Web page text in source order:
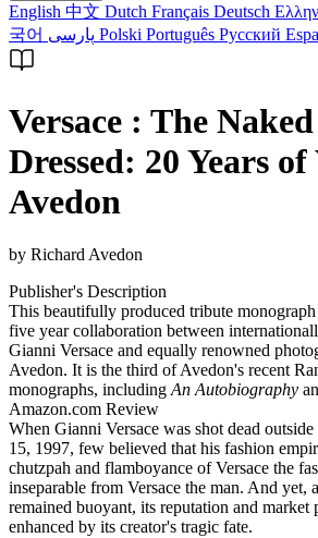
English 中文 Dutch Français Deutsch
국어
Polski Português Русский
Versace : The
Dressed: 20 Years of
Avedon
by Richard Avedon
Publisher's Description
This beautifully produced tribute
five year collaboration between
Gianni Versace and equally renowned
Avedon. It is the third of Avedon's recent
monographs, including An Autobiography
Amazon.com Review
When Gianni Versace was shot dead
15, 1997, few believed that his fashion
chutzpah and flamboyance of Versace the
inseparable from Versace the man. And yet,
remained buoyant, its reputation and
enhanced by its creator's tragic fate.